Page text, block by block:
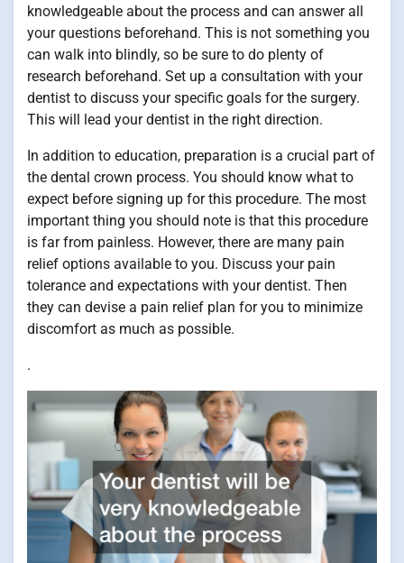
knowledgeable about the process and can answer all
your questions beforehand. This is not something you
can walk into blindly, so be sure to do plenty of
research beforehand. Set up a consultation with your
dentist to discuss your specific goals for the surgery.
This will lead your dentist in the right direction.
In addition to education, preparation is a crucial part of
the dental crown process. You should know what to
expect before signing up for this procedure. The most
important thing you should note is that this procedure
is far from painless. However, there are many pain
relief options available to you. Discuss your pain
tolerance and expectations with your dentist. Then
they can devise a pain relief plan for you to minimize
discomfort as much as possible.
.